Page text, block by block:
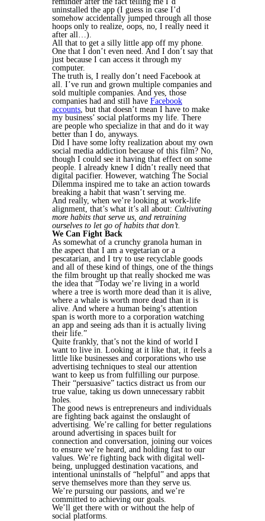
uninstalled the app (I guess in case I’d
somehow accidentally jumped through all those
hoops only to realize, oops, no, I really need it
after all…).
All that to get a silly little app off my phone.
One that I don’t even need. And I don’t say that
just because I can access it through my
computer.
The truth is, I really don’t need Facebook at
all. I’ve run and grown multiple companies and
sold multiple companies. And yes, those
companies had and still have Facebook
accounts , but that doesn’t mean I have to make
my business’ social platforms my life. There
are people who specialize in that and do it way
better than I do, anyways.
Did I have some lofty realization about my own
social media addiction because of this film? No,
though I could see it having that effect on some
people. I already knew I didn’t really need that
digital pacifier. However, watching The Social
Dilemma inspired me to take an action towards
breaking a habit that wasn’t serving me.
And really, when we’re looking at work-life
alignment, that’s what it’s all about: Cultivating
more habits that serve us, and retraining
ourselves to let go of habits that don’t.
We Can Fight Back
As somewhat of a crunchy granola human in
the aspect that I am a vegetarian or a
pescatarian, and I try to use recyclable goods
and all of these kind of things, one of the things
the film brought up that really shocked me was
the idea that “Today we’re living in a world
where a tree is worth more dead than it is alive,
where a whale is worth more dead than it is
alive. And where a human being’s attention
span is worth more to a corporation watching
an app and seeing ads than it is actually living
their life.”
Quite frankly, that’s not the kind of world I
want to live in. Looking at it like that, it feels a
little like businesses and corporations who use
advertising techniques to steal our attention
want to keep us from fulfilling our purpose.
Their “persuasive” tactics distract us from our
true value, taking us down unnecessary rabbit
holes.
The good news is entrepreneurs and individuals
are fighting back against the onslaught of
advertising. We’re calling for better regulations
around advertising in spaces built for
connection and conversation, joining our voices
to ensure we’re heard, and holding fast to our
values. We’re fighting back with digital well-
being, unplugged destination vacations, and
intentional uninstalls of “helpful” and apps that
serve themselves more than they serve us.
We’re pursuing our passions, and we’re
committed to achieving our goals.
We’ll get there with or without the help of
social platforms.